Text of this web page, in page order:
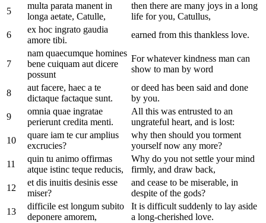
5
multa parata manent in
longa aetate, Catulle,
then there are many joys in a long
life for you, Catullus,
6
ex hoc ingrato gaudia
amore tibi.
earned from this thankless love.
7
nam quaecumque homines
bene cuiquam aut dicere
possunt
For whatever kindness man can
show to man by word
8
aut facere, haec a te
dictaque factaque sunt.
or deed has been said and done
by you.
9
omnia quae ingratae
perierunt credita menti.
All this was entrusted to an
ungrateful heart, and is lost:
10
quare iam te cur amplius
excrucies?
why then should you torment
yourself now any more?
11
quin tu animo offirmas
atque istinc teque reducis,
Why do you not settle your mind
firmly, and draw back,
12
et dis inuitis desinis esse
miser?
and cease to be miserable, in
despite of the gods?
13
difficile est longum subito
deponere amorem,
It is difficult suddenly to lay aside
a long-cherished love.